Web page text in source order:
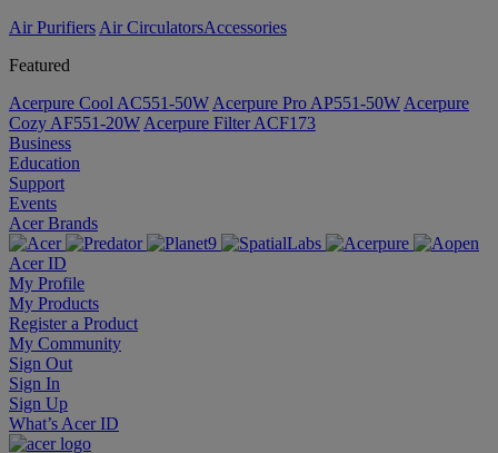
Air Purifiers Air Circulators​Accessories
Featured
Acerpure Cool AC551-50W Acerpure Pro AP551-50W Acerpure
Cozy AF551-20W Acerpure Filter ACF173
Business
Education
Support
Events
Acer Brands
Acer ID
My Profile
My Products
Register a Product
My Community
Sign Out
Sign In
Sign Up
What’s Acer ID